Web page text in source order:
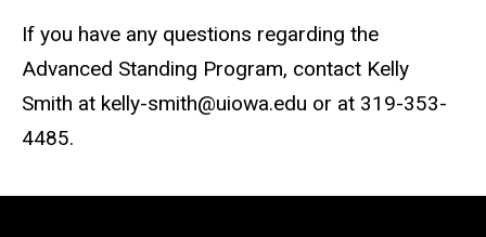
If you have any questions regarding the
Advanced Standing Program, contact Kelly
Smith at kelly-smith@uiowa.edu or at 319-353-
4485.